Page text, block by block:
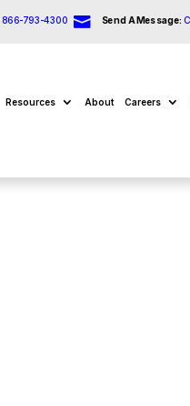
866-793-4300  Send A Message:
Resources About Careers